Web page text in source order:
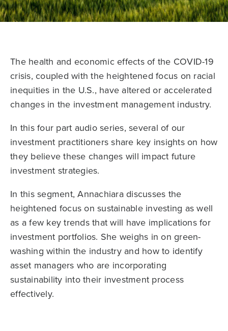
The health and economic effects of the COVID-19
crisis, coupled with the heightened focus on racial
inequities in the U.S., have altered or accelerated
changes in the investment management industry.
In this four part audio series, several of our
investment practitioners share key insights on how
they believe these changes will impact future
investment strategies.
In this segment, Annachiara discusses the
heightened focus on sustainable investing as well
as a few key trends that will have implications for
investment portfolios. She weighs in on green-
washing within the industry and how to identify
asset managers who are incorporating
sustainability into their investment process
effectively.